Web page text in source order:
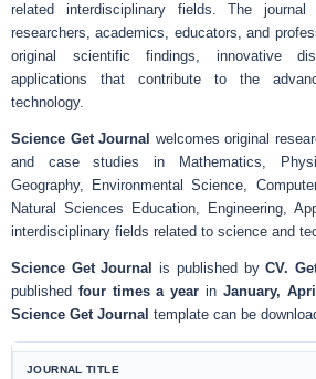
related interdisciplinary fields. The
researchers, academics, educators, and
original scientific findings, innovative
applications that contribute to the
technology.
Science Get Journal welcomes original
and case studies in Mathematics,
Geography, Environmental Science,
Natural Sciences Education, Engineering,
interdisciplinary fields related to science and
Science Get Journal is published byCV.
published four times a year in January,
Science Get Journal template can be
JOURNAL TITLE